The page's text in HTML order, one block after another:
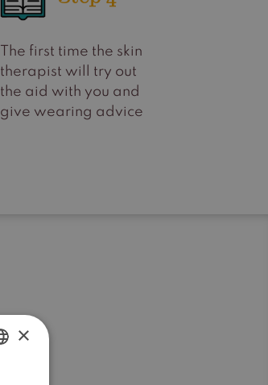
The first time the skin
therapist will try out
the aid with you and
give wearing advice
×